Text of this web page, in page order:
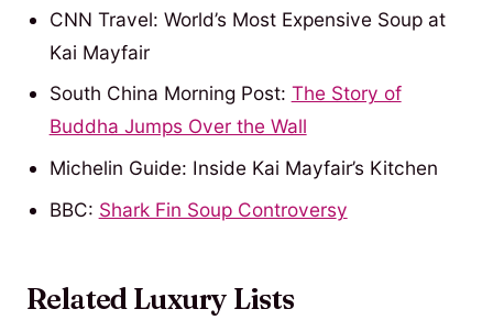
CNN Travel: World’s Most Expensive Soup at
Kai Mayfair
South China Morning Post: The Story of
Buddha Jumps Over the Wall
Michelin Guide: Inside Kai Mayfair’s Kitchen
BBC: Shark Fin Soup Controversy
Related Luxury Lists